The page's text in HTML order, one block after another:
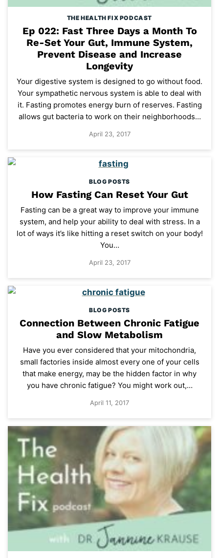
THE HEALTH FIX PODCAST
Ep 022: Fast Three Days a Month To
Re-Set Your Gut, Immune System,
Prevent Disease and Increase
Longevity
Your digestive system is designed to go without food.
Your sympathetic nervous system is able to deal with
it. Fasting promotes energy burn of reserves. Fasting
allows gut bacteria to work on their neighborhoods…
April 23, 2017
BLOG POSTS
How Fasting Can Reset Your Gut
Fasting can be a great way to improve your immune
system, and help your ability to deal with stress. In a
lot of ways it’s like hitting a reset switch on your body!
You…
April 23, 2017
BLOG POSTS
Connection Between Chronic Fatigue
and Slow Metabolism
Have you ever considered that your mitochondria,
small factories inside almost every one of your cells
that make energy, may be the hidden factor in why
you have chronic fatigue? You might work out,…
April 11, 2017